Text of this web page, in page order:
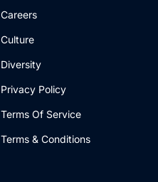
Careers
Culture
Diversity
Privacy Policy
Terms Of Service
Terms & Conditions